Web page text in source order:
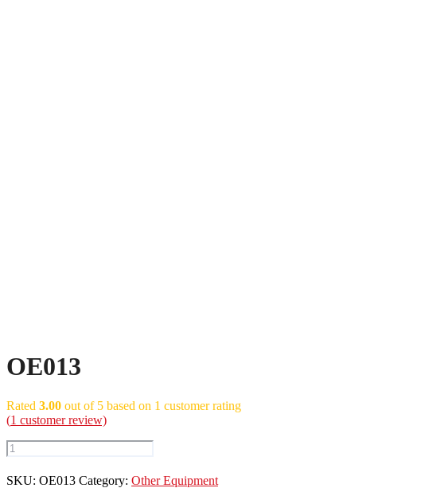
OE013
Rated 3.00 out of 5 based on 1 customer rating
(1 customer review)
OE013
quantity
SKU: OE013 Category: Other Equipment